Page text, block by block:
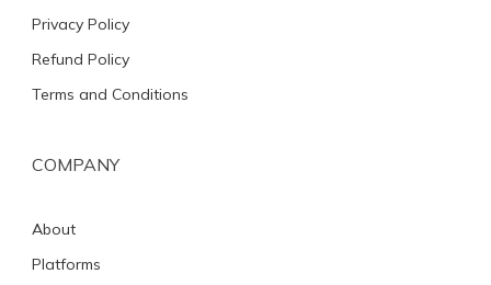
Privacy Policy
Refund Policy
Terms and Conditions
COMPANY
About
Platforms